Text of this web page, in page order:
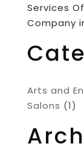
Services
Company
Arts and
Salons (1)